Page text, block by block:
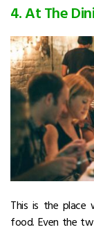
4. At The
This is the place
food. Even the